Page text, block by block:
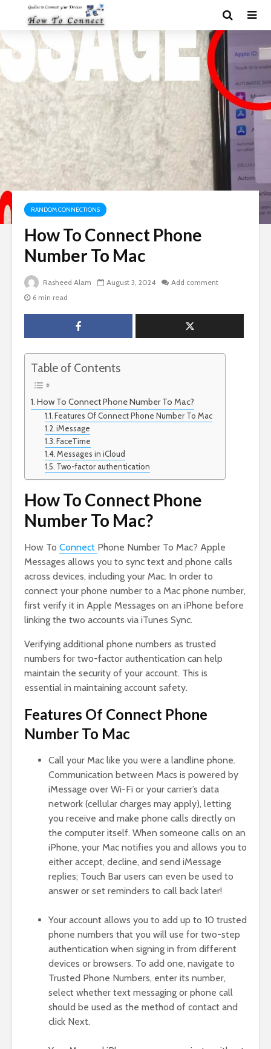
RANDOM CONNECTIONS
How To Connect Phone
Number To Mac
Rasheed Alam August 3, 2024
Add comment
6 min read
Table of Contents
How To Connect Phone Number To Mac?
Features Of Connect Phone Number To Mac
iMessage
FaceTime
Messages in iCloud
Two-factor authentication
How To Connect Phone
Number To Mac?
How To Connect Phone Number To Mac? Apple
Messages allows you to sync text and phone calls
across devices, including your Mac. In order to
connect your phone number to a Mac phone number,
first verify it in Apple Messages on an iPhone before
linking the two accounts via iTunes Sync.
Verifying additional phone numbers as trusted
numbers for two-factor authentication can help
maintain the security of your account. This is
essential in maintaining account safety.
Features Of Connect Phone
Number To Mac
Call your Mac like you were a landline phone.
Communication between Macs is powered by
iMessage over Wi-Fi or your carrier’s data
network (cellular charges may apply), letting
you receive and make phone calls directly on
the computer itself. When someone calls on an
iPhone, your Mac notifies you and allows you to
either accept, decline, and send iMessage
replies; Touch Bar users can even be used to
answer or set reminders to call back later!
Your account allows you to add up to 10 trusted
phone numbers that you will use for two-step
authentication when signing in from different
devices or browsers. To add one, navigate to
Trusted Phone Numbers, enter its number,
select whether text messaging or phone call
should be used as the method of contact and
click Next.